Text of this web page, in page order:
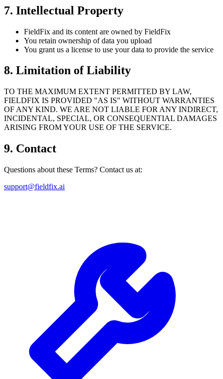
7. Intellectual Property
FieldFix and its content are owned by FieldFix
You retain ownership of data you upload
You grant us a license to use your data to provide the service
8. Limitation of Liability
TO THE MAXIMUM EXTENT PERMITTED BY LAW,
FIELDFIX IS PROVIDED "AS IS" WITHOUT WARRANTIES
OF ANY KIND. WE ARE NOT LIABLE FOR ANY INDIRECT,
INCIDENTAL, SPECIAL, OR CONSEQUENTIAL DAMAGES
ARISING FROM YOUR USE OF THE SERVICE.
9. Contact
Questions about these Terms? Contact us at:
support@fieldfix.ai